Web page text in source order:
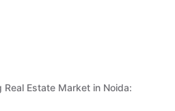
Real Estate Market in Noida: